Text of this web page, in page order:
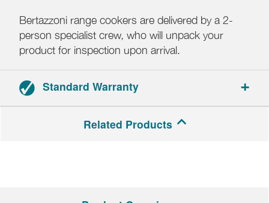
Bertazzoni range cookers are delivered by a 2-
person specialist crew, who will unpack your
product for inspection upon arrival.
Standard Warranty
Related Products